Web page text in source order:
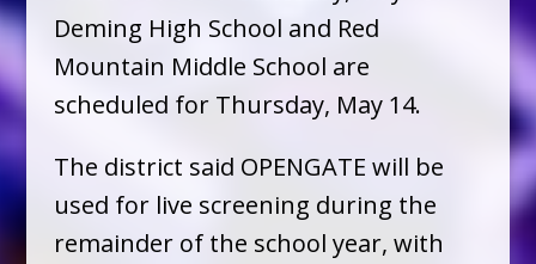
Deming High School and Red
Mountain Middle School are
scheduled for Thursday, May 14.
The district said OPENGATE will be
used for live screening during the
remainder of the school year, with